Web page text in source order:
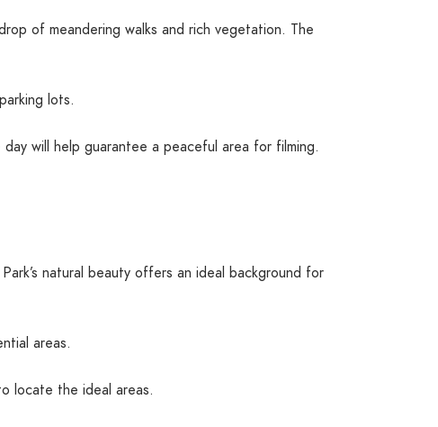
of meandering walks and rich vegetation. The
lots.
will help guarantee a peaceful area for filming.
natural beauty offers an ideal background for
areas.
locate the ideal areas.